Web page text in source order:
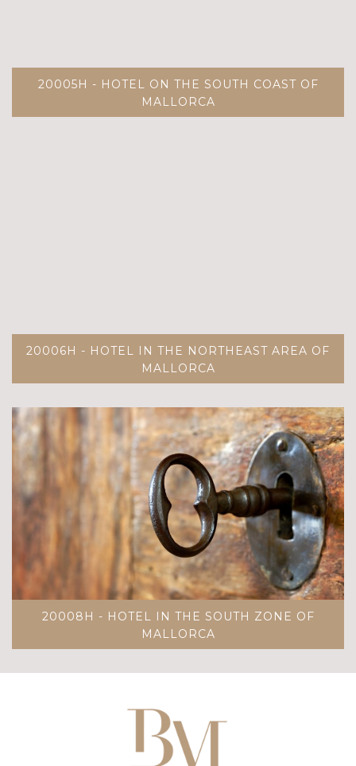
20005H - HOTEL ON THE SOUTH COAST OF
MALLORCA
20006H - HOTEL IN THE NORTHEAST AREA OF
MALLORCA
20008H - HOTEL IN THE SOUTH ZONE OF
MALLORCA